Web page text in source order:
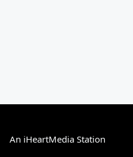
An iHeartMedia Station